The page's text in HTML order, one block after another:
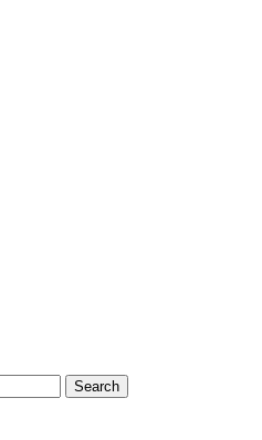
Search